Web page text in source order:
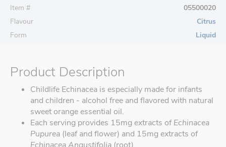
Item #
05500020
Flavour
Citrus
Form
Liquid
Product Description
Childlife Echinacea is especially made for infants
and children - alcohol free and flavored with natural
sweet orange essential oil.
Each serving provides 15mg extracts ofEchinacea
Pupurea (leaf and flower) and 15mg extracts of